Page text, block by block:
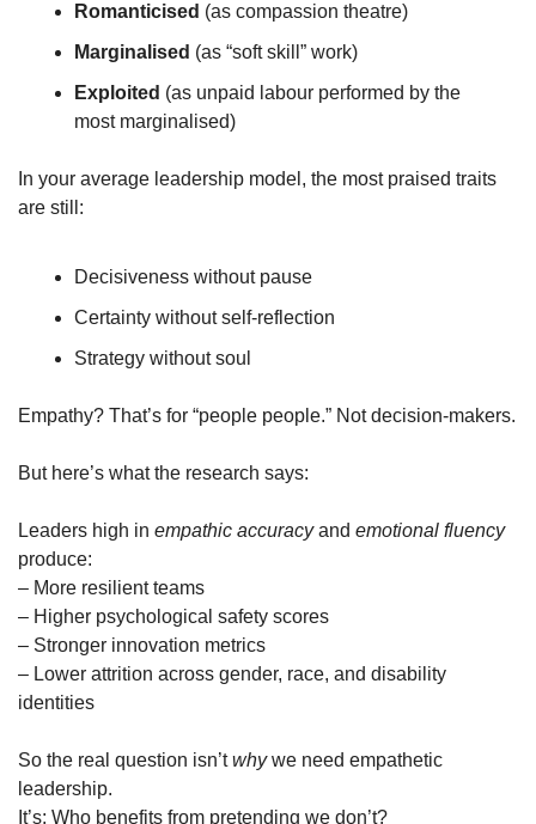
Romanticised (as compassion theatre)
Marginalised (as “soft skill” work)
Exploited (as unpaid labour performed by the
most marginalised)
In your average leadership model, the most praised traits
are still:
Decisiveness without pause
Certainty without self-reflection
Strategy without soul
Empathy? That’s for “people people.” Not decision-makers.
But here’s what the research says:
Leaders high in empathic accuracy and emotional fluency
produce:
– More resilient teams
– Higher psychological safety scores
– Stronger innovation metrics
– Lower attrition across gender, race, and disability
identities
So the real question isn’t why we need empathetic
leadership.
It’s: Who benefits from pretending we don’t?